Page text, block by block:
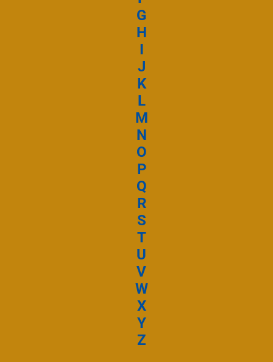
G
H
I
J
K
L
M
N
O
P
Q
R
S
T
U
V
W
X
Y
Z
n’est comme
Mi kpa
Tous les